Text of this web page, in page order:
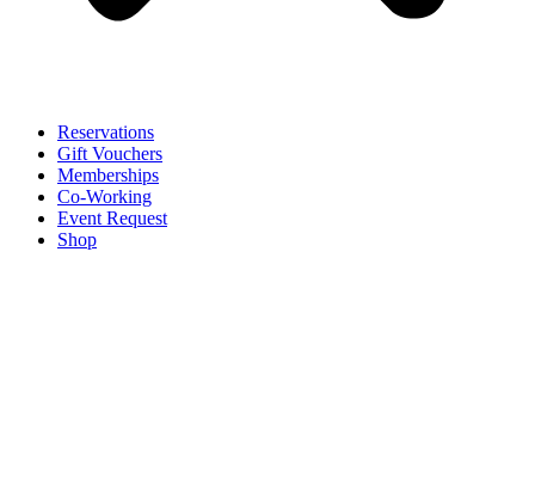
Reservations
Gift Vouchers
Memberships
Co-Working
Event Request
Shop